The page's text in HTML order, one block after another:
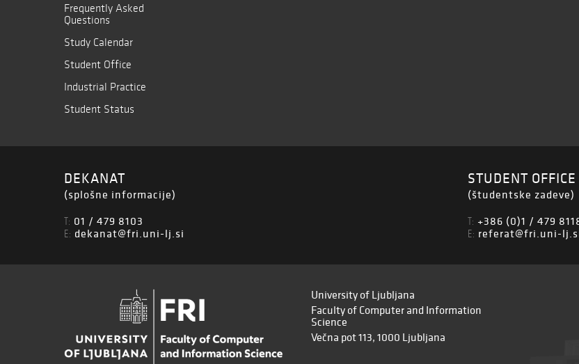
Frequently Asked
Questions
Study Calendar
Student Office
Industrial Practice
Student Status
DEKANAT
(splošne informacije)
T: 01 / 479 8103
E: dekanat@fri.uni-lj.si
STUDENT OFFICE
(študentske zadeve)
T: +386 (0)1 / 479
E: referat@fri.uni-
University of Ljubljana
Faculty of Computer and Information
Science
Večna pot 113, 1000 Ljubljana